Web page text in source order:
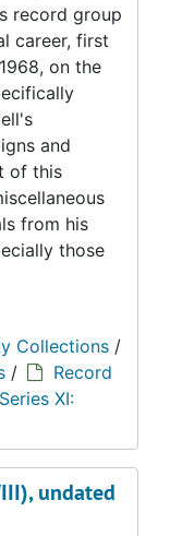
record group
career, first
on the
and
of this
from his
those
Collections /
/
Record
Series XI:
undated